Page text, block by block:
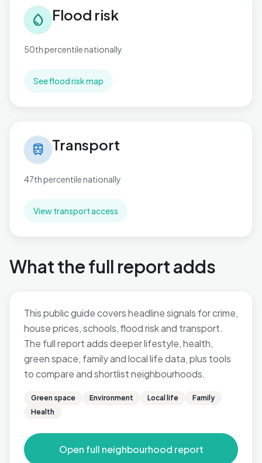
water_drop Flood risk
50th percentile nationally
See flood risk map
train Transport
47th percentile nationally
View transport access
What the full report adds
This public guide covers headline signals for crime,
house prices, schools, flood risk and transport.
The full report adds deeper lifestyle, health,
green space, family and local life data, plus tools
to compare and shortlist neighbourhoods.
Green space Environment Local life
Family
Health
Open full neighbourhood report